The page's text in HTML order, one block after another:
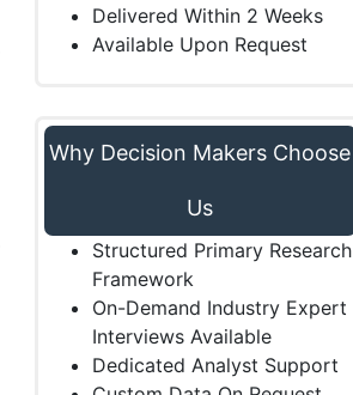
Delivered Within 2 Weeks
Available Upon Request
Why Decision Makers Choose
Us
Structured Primary Research
Framework
On-Demand Industry Expert
Interviews Available
Dedicated Analyst Support